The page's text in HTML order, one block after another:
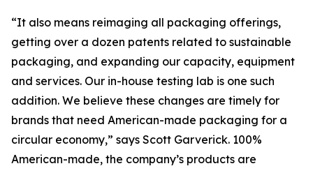
“It also means reimaging all packaging offerings,
getting over a dozen patents related to sustainable
packaging, and expanding our capacity, equipment
and services. Our in-house testing lab is one such
addition. We believe these changes are timely for
brands that need American-made packaging for a
circular economy,” says Scott Garverick. 100%
American-made, the company’s products are